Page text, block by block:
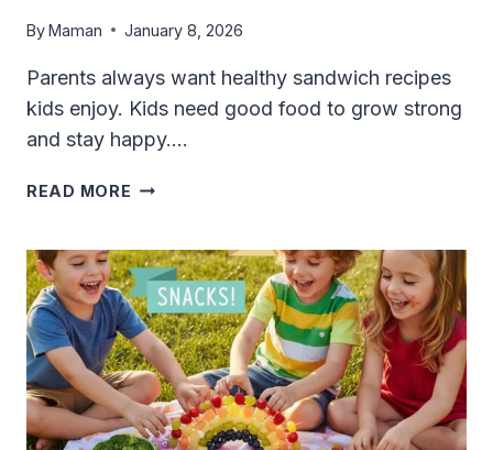
ByMaman January 8, 2026
Parents always want healthy sandwich recipes
kids enjoy. Kids need good food to grow strong
and stay happy….
READ MORE HEALTHY
KIDS
ENJOY:
FUN,
EASY,
AND
GOOD
FOR
YOU